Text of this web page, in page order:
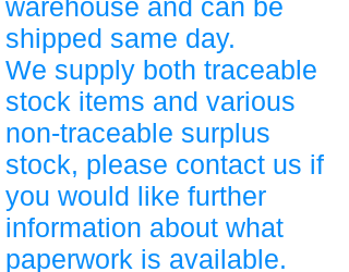
warehouse and can be
shipped same day.
We supply both traceable
stock items and various
non-traceable surplus
stock, please contact us if
you would like further
information about what
paperwork is available.